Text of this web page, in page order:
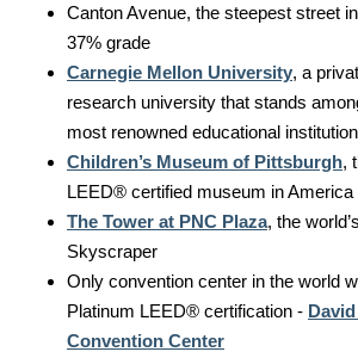
Canton Avenue, the steepest street
37% grade
Carnegie Mellon University, a
research university that stands
most renowned educational
Children’s Museum of Pittsburgh,
LEED® certified museum in America
The Tower at PNC Plaza, the
Skyscraper
Only convention center in the world
Platinum LEED® certification -
Convention Center